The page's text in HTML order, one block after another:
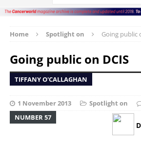
Home Spotlight on Going public
Going public on DCIS
TIFFANY O'CALLAGHAN
1 November 2013 Spotlight on
NUMBER 57